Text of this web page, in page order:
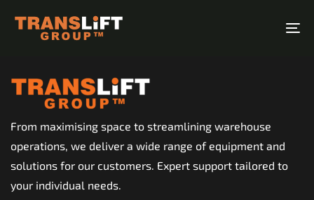
links
Skip
content
From maximising space to streamlining warehouse
operations, we deliver a wide range of equipment and
solutions for our customers. Expert support tailored to
your individual needs.